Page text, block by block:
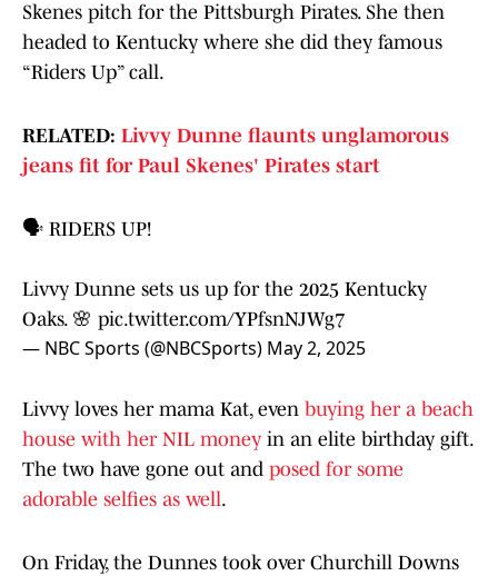
Skenes pitch for the Pittsburgh Pirates. She then
headed to Kentucky where she did they famous
“Riders Up” call.
RELATED: Livvy Dunne flaunts unglamorous
jeans fit for Paul Skenes' Pirates start
🗣️ RIDERS UP!
Livvy Dunne sets us up for the 2025 Kentucky
Oaks. 🌸 pic.twitter.com/YPfsnNJWg7
— NBC Sports (@NBCSports) May 2, 2025
Livvy loves her mama Kat, even buying her a beach
house with her NIL money in an elite birthday gift.
The two have gone out and posed for some
adorable selfies as well.
On Friday, the Dunnes took over Churchill Downs